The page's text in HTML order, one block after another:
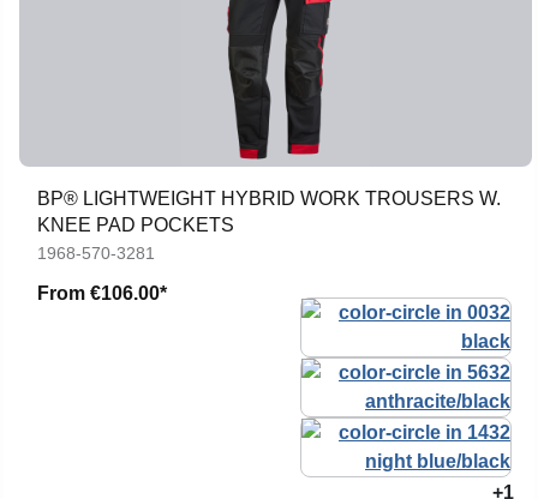
BP® LIGHTWEIGHT HYBRID WORK TROUSERS W.
KNEE PAD POCKETS
1968-570-3281
From €106.00*
+1